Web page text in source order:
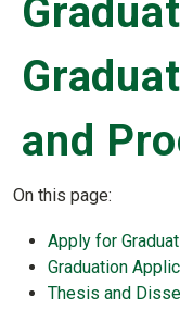
and
On this page:
Apply for
Graduation
Thesis and